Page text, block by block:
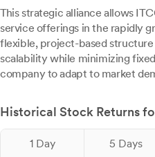
This strategic alliance allows
service offerings in the rapidly
flexible, project-based
scalability while minimizing
company to adapt to market
Historical Stock Returns
1 Day 5 Days